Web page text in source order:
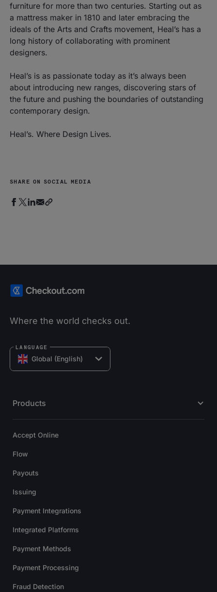
furniture for more than two centuries. Starting out as
a mattress maker in 1810 and later embracing the
ideals of the Arts and Crafts movement, Heal’s has a
long history of collaborating with prominent
designers.
Heal’s is as passionate today as it’s always been
about introducing new ranges, discovering stars of
the future and pushing the boundaries of outstanding
contemporary design.
Heal’s. Where Design Lives.
SHARE ON SOCIAL MEDIA
Where the world checks out.
Global (English)
LANGUAGE
Products
Accept Online
Flow
Payouts
Issuing
Payment Integrations
Integrated Platforms
Payment Methods
Payment Processing
Fraud Detection